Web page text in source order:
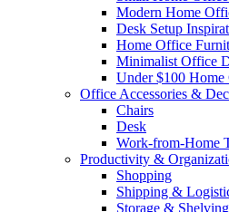
Modern Home
Desk Setup
Home Office
Minimalist Office
Under $100 Home
Office Accessories &
Chairs
Desk
Work-from-Home
Productivity &
Shopping
Shipping &
Storage & Shelving